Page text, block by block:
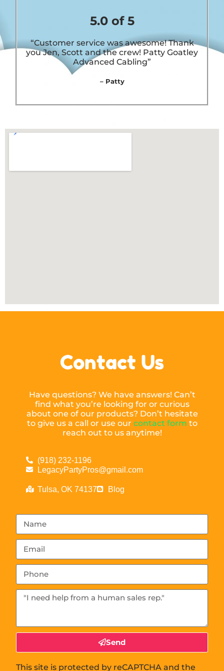
5.0 of 5
“Customer service was awesome! Thank
you Jen, Scott and the crew! Patty Goatley
Advanced Cabling”
– Patty
Contact Us
Have questions? We have answers! Can’t
find what you’re looking for or curious
about one of our products? Don’t hesitate
to give us a call or use our contact form to
reach out to us anytime!
(918) 232-1196
LegacyPartyPros@gmail.com
Tulsa, OK 74137 Blog
Send
This site is protected by reCAPTCHA and the